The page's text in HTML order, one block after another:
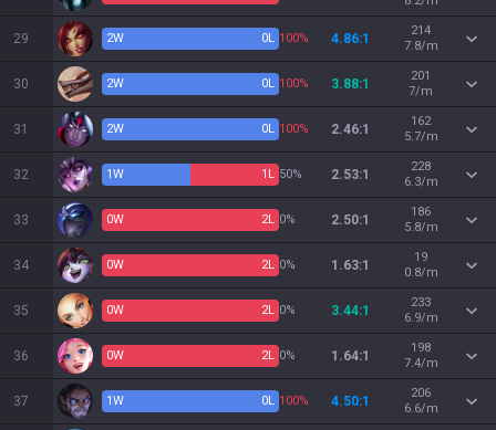
29 2W 0L 100% 4.86:1
214
7.8/m
30 2W 0L 100% 3.88:1
201
7/m
31 2W 0L 100% 2.46:1
162
5.7/m
32 1W 1 L 50% 2.53:1
228
6.3/m
33 0W 2L 0% 2.50:1
186
5.8/m
34 0W 2L 0% 1.63:1
19
0.8/m
35 0W 2L 0% 3.44:1
233
6.9/m
36 0W 2L 0% 1.64:1
198
7.4/m
37 1W 0L 100% 4.50:1
206
6.6/m